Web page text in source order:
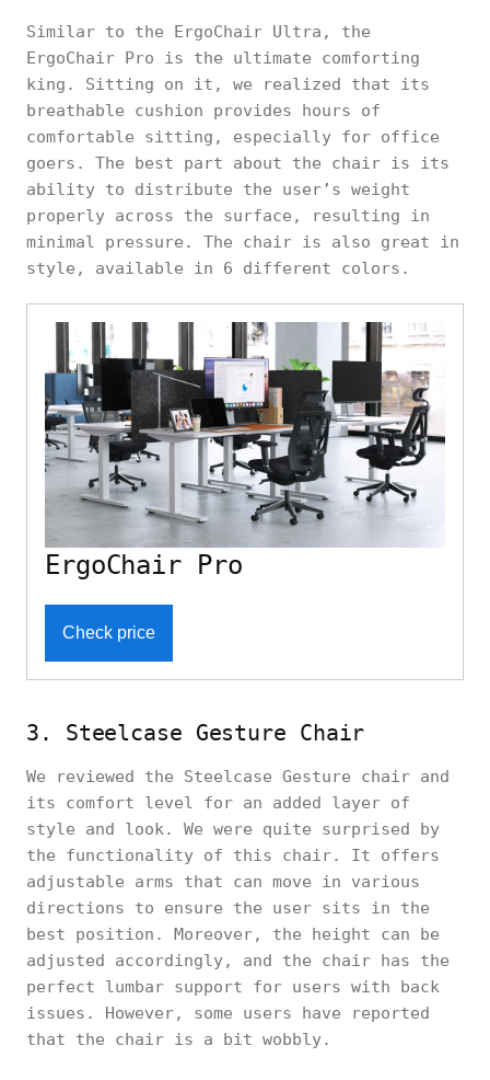
Similar to the ErgoChair Ultra, the
ErgoChair Pro is the ultimate comforting
king. Sitting on it, we realized that its
breathable cushion provides hours of
comfortable sitting, especially for office
goers. The best part about the chair is its
ability to distribute the user’s weight
properly across the surface, resulting in
minimal pressure. The chair is also great in
style, available in 6 different colors.
ErgoChair Pro
Check price
3. Steelcase Gesture Chair
We reviewed the Steelcase Gesture chair and
its comfort level for an added layer of
style and look. We were quite surprised by
the functionality of this chair. It offers
adjustable arms that can move in various
directions to ensure the user sits in the
best position. Moreover, the height can be
adjusted accordingly, and the chair has the
perfect lumbar support for users with back
issues. However, some users have reported
that the chair is a bit wobbly.